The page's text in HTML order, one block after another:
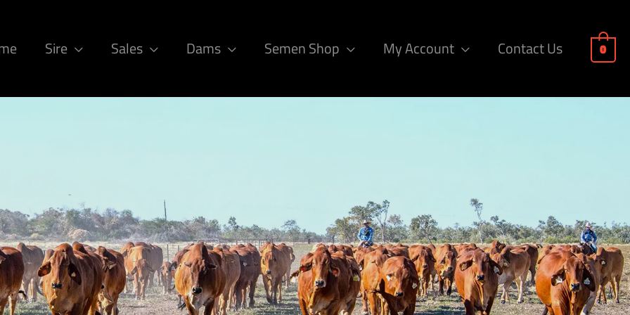
Sire Sales Dams Semen Shop My Account Contact Us 0